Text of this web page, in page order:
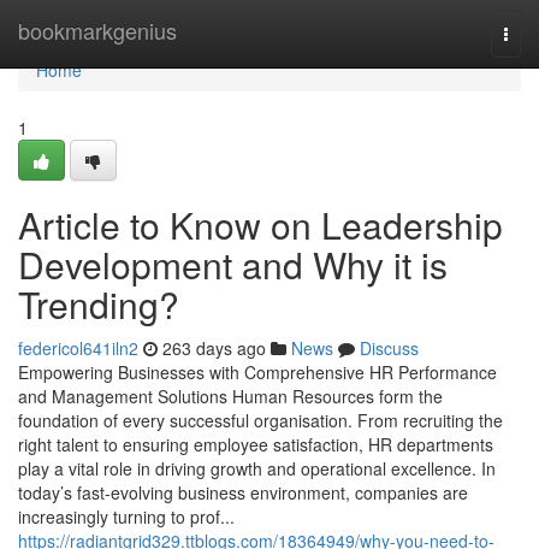
bookmarkgenius
Home
Home
1
Article to Know on Leadership
Development and Why it is
Trending?
federicol641iln2 263 days ago News
Discuss
Empowering Businesses with Comprehensive HR Performance
and Management Solutions Human Resources form the
foundation of every successful organisation. From recruiting the
right talent to ensuring employee satisfaction, HR departments
play a vital role in driving growth and operational excellence. In
today’s fast-evolving business environment, companies are
increasingly turning to prof...
https://radiantgrid329.ttblogs.com/18364949/why-you-need-to-